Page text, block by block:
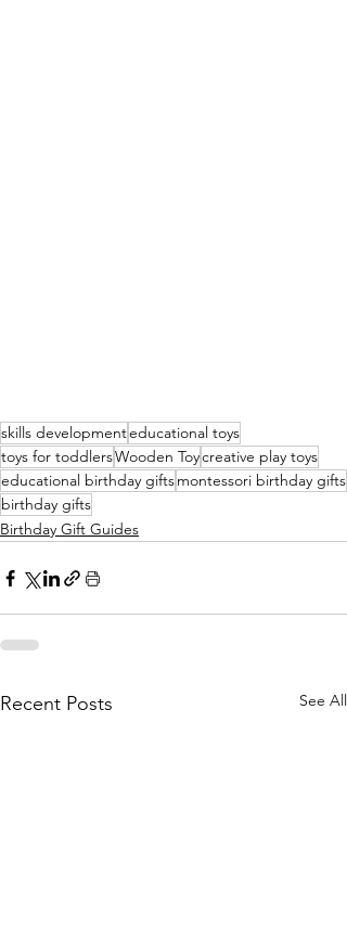
skills developmenteducational toys
toys for toddlersWooden Toycreative play toys
educational birthday giftsmontessori birthday gifts
birthday gifts
Birthday Gift Guides
Recent Posts See All